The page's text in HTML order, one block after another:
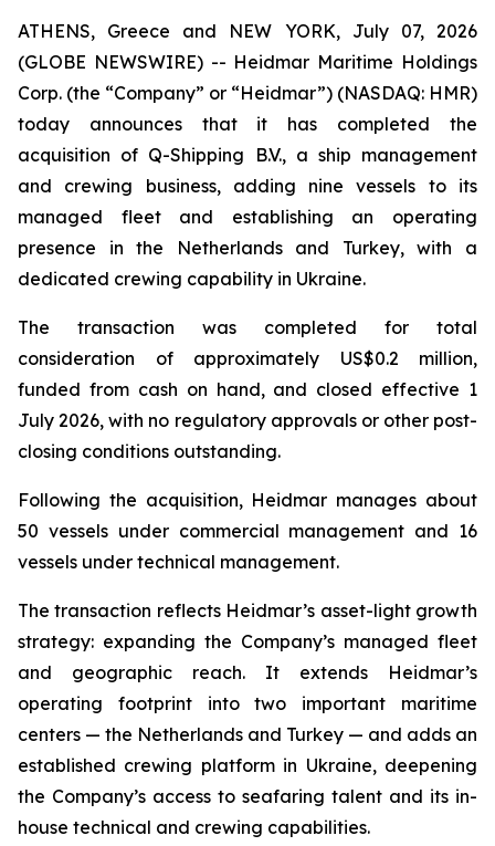
ATHENS, Greece and NEW YORK, July 07, 2026
(GLOBE NEWSWIRE) -- Heidmar Maritime Holdings
Corp. (the “Company” or “Heidmar”) (NASDAQ: HMR)
today announces that it has completed the
acquisition of Q-Shipping B.V., a ship management
and crewing business, adding nine vessels to its
managed fleet and establishing an operating
presence in the Netherlands and Turkey, with a
dedicated crewing capability in Ukraine.
The transaction was completed for total
consideration of approximately US$0.2 million,
funded from cash on hand, and closed effective 1
July 2026, with no regulatory approvals or other post-
closing conditions outstanding.
Following the acquisition, Heidmar manages about
50 vessels under commercial management and 16
vessels under technical management.
The transaction reflects Heidmar’s asset-light growth
strategy: expanding the Company’s managed fleet
and geographic reach. It extends Heidmar’s
operating footprint into two important maritime
centers — the Netherlands and Turkey — and adds an
established crewing platform in Ukraine, deepening
the Company’s access to seafaring talent and its in-
house technical and crewing capabilities.